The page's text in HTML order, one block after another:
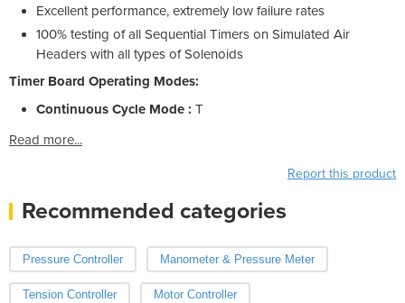
Excellent performance, extremely low failure rates
100% testing of all Sequential Timers on Simulated Air
Headers with all types of Solenoids
Timer Board Operating Modes:
Continuous Cycle Mode : T
Read more...
Report this product
Recommended categories
Pressure Controller Manometer & Pressure Meter
Tension Controller Motor Controller